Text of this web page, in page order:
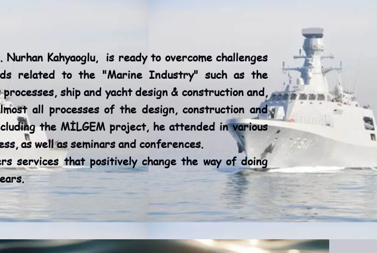
Kahyaoglu, is ready to overcome challenges
related to the "Marine Industry" such as the
ship and yacht design & construction and,
all processes of the design, construction and
the MİLGEM project, he attended in various
as well as seminars and conferences.
services that positively change the way of doing